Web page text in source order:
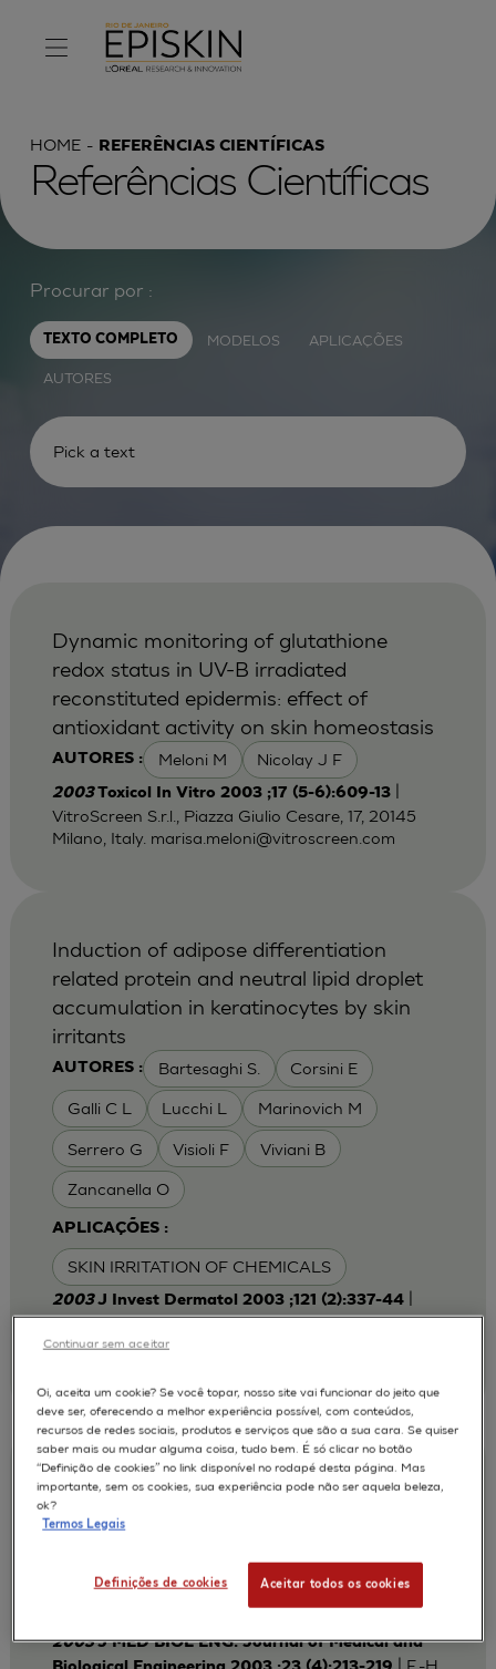
HOME REFERÊNCIAS CIENTÍFICAS
Referências Científicas
Procurar por :
TEXTO COMPLETO MODELOS APLICAÇÕES
AUTORES
AUTORES : Meloni M Nicolay J F
Dynamic monitoring of glutathione
redox status in UV-B irradiated
reconstituted epidermis: effect of
antioxidant activity on skin homeostasis
2003Toxicol In Vitro 2003 ;17 (5-6):609-13|
VitroScreen S.r.l., Piazza Giulio Cesare, 17, 20145
Milano, Italy. marisa.meloni@vitroscreen.com
AUTORES : Bartesaghi S. Corsini E
Galli C L Lucchi L Marinovich M
Serrero G Visioli F Viviani B
Zancanella O
APLICAÇÕES :
SKIN IRRITATION OF CHEMICALS
Induction of adipose differentiation
related protein and neutral lipid droplet
accumulation in keratinocytes by skin
irritants
2003J Invest Dermatol 2003 ;121 (2):337-44|
Laboratory of Toxicology, Department of
Pharmacological Sciences, University of Milan,
Lin F H Sun J S
Keratinocyte-fibroblast Cocultures on A
Bi-layered Gelatin Scaffold for Skin
Equivalent Tissue Engineering
2003J MED BIOL ENG. Journal of Medical and
Oi, aceita um cookie? Se você topar, nosso site vai funcionar do jeito que
deve ser, oferecendo a melhor experiência possível, com conteúdos,
recursos de redes sociais, produtos e serviços que são a sua cara. Se quiser
saber mais ou mudar alguma coisa, tudo bem. É só clicar no botão
“Definição de cookies” no link disponível no rodapé desta página. Mas
importante, sem os cookies, sua experiência pode não ser aquela beleza,
ok?
Termos Legais
Definições de cookies Aceitar todos os cookies
Continuar sem aceitar